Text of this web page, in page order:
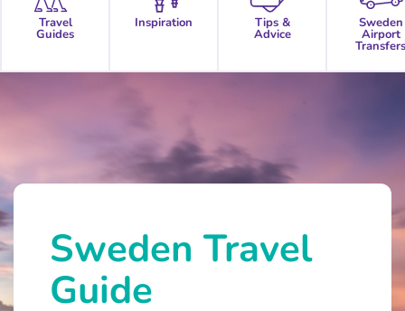
Travel
Guides
Inspiration Tips &
Advice
Sweden
Airport
Transfers
Sweden Travel
Guide